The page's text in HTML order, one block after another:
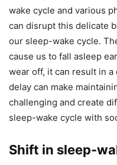
wake cycle and various
can disrupt this delicate
our sleep-wake cycle.
cause us to fall asleep
wear off, it can result in
delay can make
challenging and create
sleep-wake cycle with
Shift in sleep-